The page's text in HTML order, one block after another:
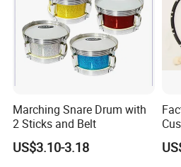
Marching Snare Drum with
2 Sticks and Belt
US$3.10-3.18